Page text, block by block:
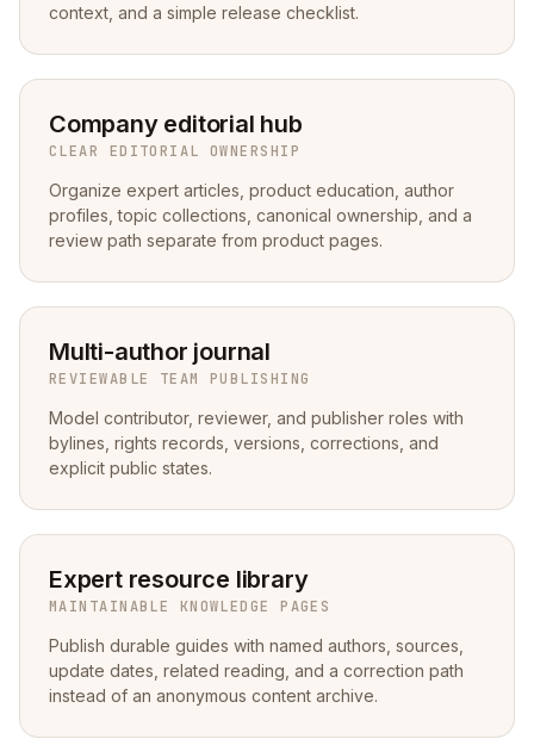
context, and a simple release checklist.
Company editorial hub
CLEAR EDITORIAL OWNERSHIP
Organize expert articles, product education, author
profiles, topic collections, canonical ownership, and a
review path separate from product pages.
Multi-author journal
REVIEWABLE TEAM PUBLISHING
Model contributor, reviewer, and publisher roles with
bylines, rights records, versions, corrections, and
explicit public states.
Expert resource library
MAINTAINABLE KNOWLEDGE PAGES
Publish durable guides with named authors, sources,
update dates, related reading, and a correction path
instead of an anonymous content archive.